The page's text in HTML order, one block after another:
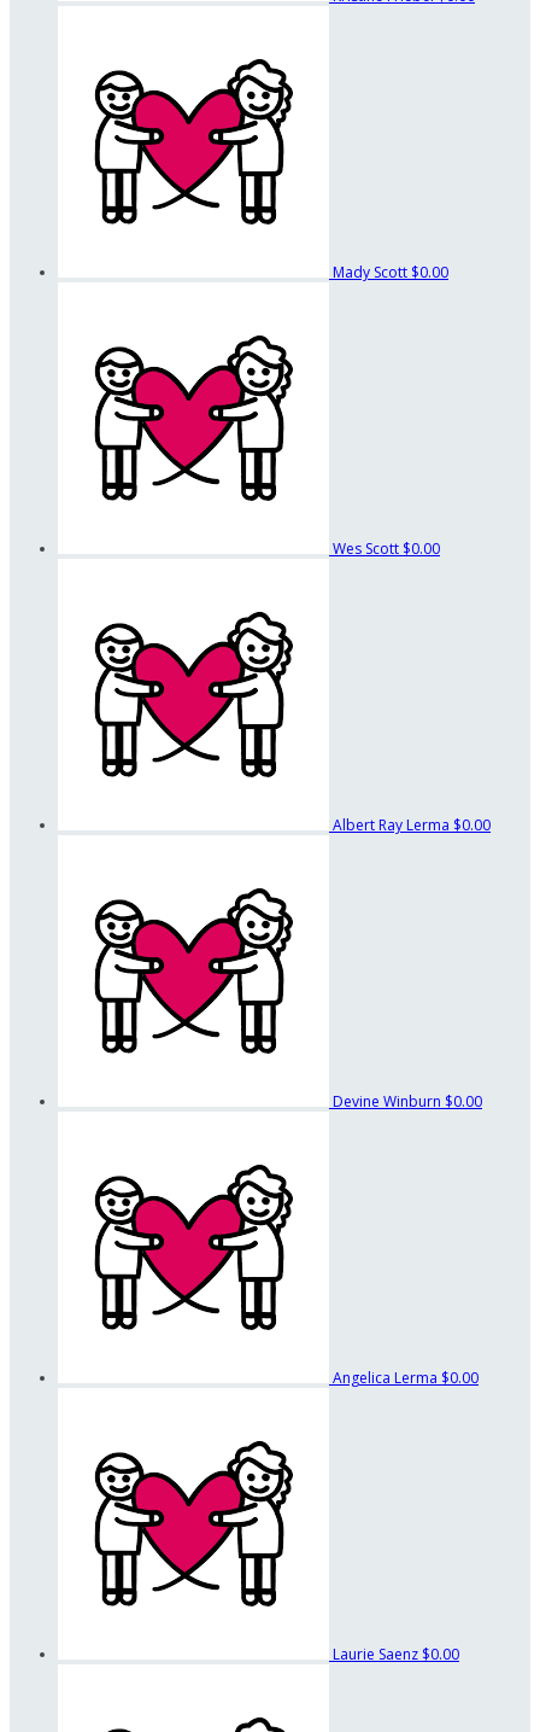
Mady Scott $0.00
Wes Scott $0.00
Albert Ray Lerma $0.00
Devine Winburn $0.00
Angelica Lerma $0.00
Laurie Saenz $0.00